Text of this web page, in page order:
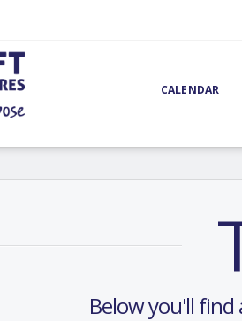
CALENDAR
Below you'll find